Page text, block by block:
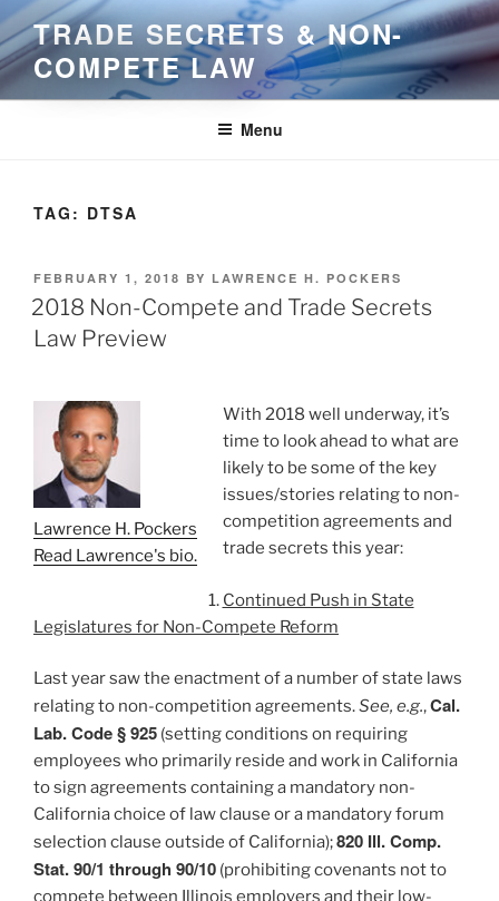
Skip
to
content
TRADE SECRETS & NON-
COMPETE LAW
Menu
TAG: DTSA
POSTED
ON
FEBRUARY 1, 2018 BY LAWRENCE H. POCKERS
2018 Non-Compete and Trade Secrets
Law Preview
Lawrence H. Pockers
Read Lawrence's bio.
With 2018 well underway, it’s
time to look ahead to what are
likely to be some of the key
issues/stories relating to non-
competition agreements and
trade secrets this year:
Continued Push in State
Legislatures for Non-Compete Reform
Last year saw the enactment of a number of state laws
relating to non-competition agreements.See, e.g.,Cal.
Lab. Code § 925 (setting conditions on requiring
employees who primarily reside and work in California
to sign agreements containing a mandatory non-
California choice of law clause or a mandatory forum
selection clause outside of California);820 Ill. Comp.
Stat. 90/1 through 90/10 (prohibiting covenants not to
compete between Illinois employers and their low-